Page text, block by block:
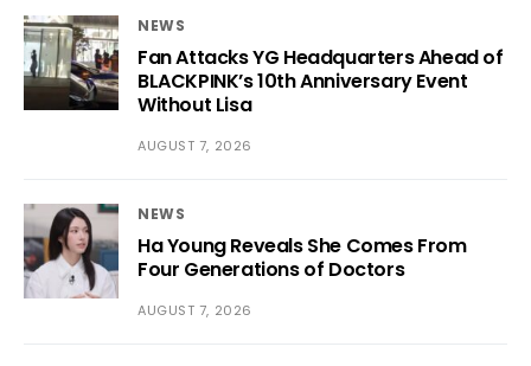
NEWS
Fan Attacks YG Headquarters Ahead of
BLACKPINK’s 10th Anniversary Event
Without Lisa
AUGUST 7, 2026
NEWS
Ha Young Reveals She Comes From
Four Generations of Doctors
AUGUST 7, 2026